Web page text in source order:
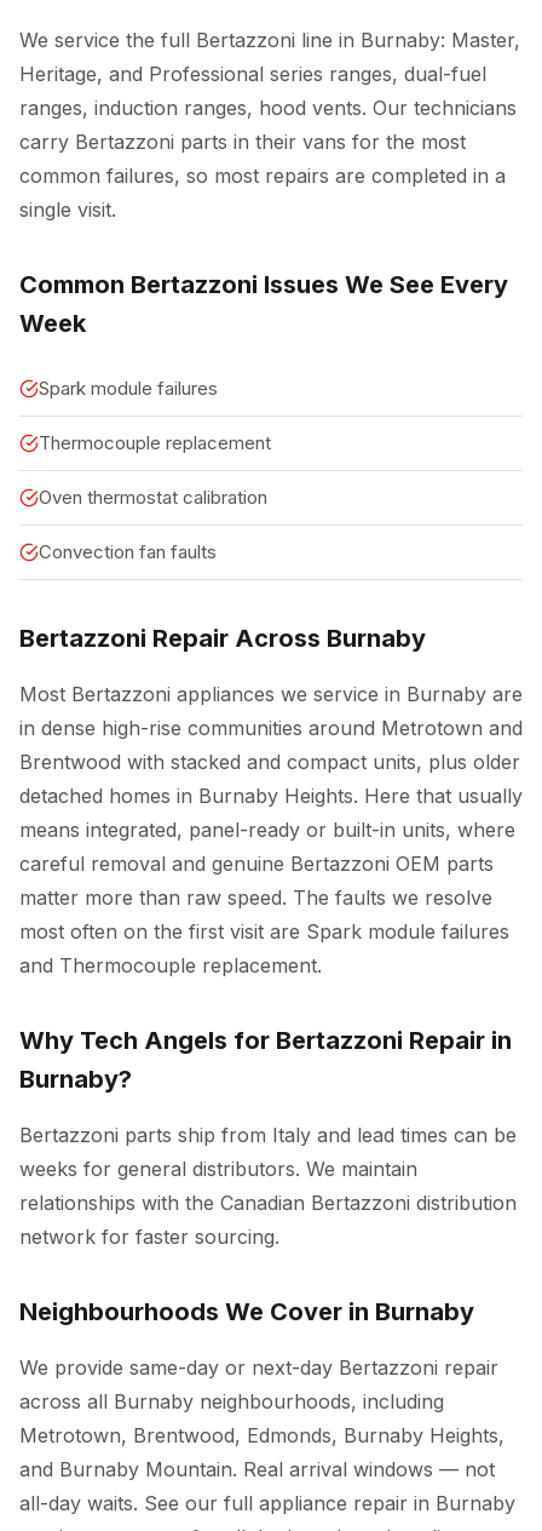
We service the full Bertazzoni line in Burnaby: Master,
Heritage, and Professional series ranges, dual-fuel
ranges, induction ranges, hood vents. Our technicians
carry Bertazzoni parts in their vans for the most
common failures, so most repairs are completed in a
single visit.
Common Bertazzoni Issues We See Every
Week
Spark module failures
Thermocouple replacement
Oven thermostat calibration
Convection fan faults
Bertazzoni Repair Across Burnaby
Most Bertazzoni appliances we service in Burnaby are
in dense high-rise communities around Metrotown and
Brentwood with stacked and compact units, plus older
detached homes in Burnaby Heights. Here that usually
means integrated, panel-ready or built-in units, where
careful removal and genuine Bertazzoni OEM parts
matter more than raw speed. The faults we resolve
most often on the first visit are Spark module failures
and Thermocouple replacement.
Why Tech Angels for Bertazzoni Repair in
Burnaby?
Bertazzoni parts ship from Italy and lead times can be
weeks for general distributors. We maintain
relationships with the Canadian Bertazzoni distribution
network for faster sourcing.
Neighbourhoods We Cover in Burnaby
We provide same-day or next-day Bertazzoni repair
across all Burnaby neighbourhoods, including
Metrotown, Brentwood, Edmonds, Burnaby Heights,
and Burnaby Mountain. Real arrival windows — not
all-day waits. See our full appliance repair in Burnaby